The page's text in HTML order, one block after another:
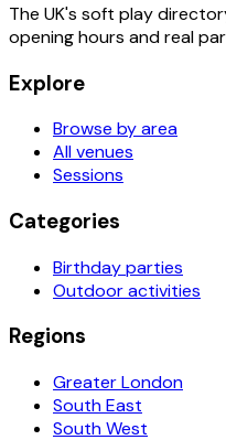
The UK's soft play
opening hours and real
Explore
Browse by area
All venues
Sessions
Categories
Birthday parties
Outdoor activities
Regions
Greater London
South East
South West